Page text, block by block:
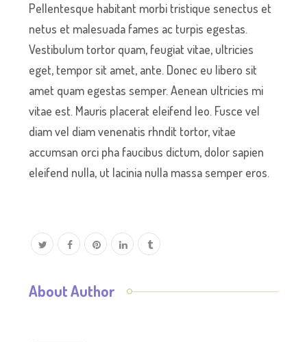
Pellentesque habitant morbi tristique senectus et
netus et malesuada fames ac turpis egestas.
Vestibulum tortor quam, feugiat vitae, ultricies
eget, tempor sit amet, ante. Donec eu libero sit
amet quam egestas semper. Aenean ultricies mi
vitae est. Mauris placerat eleifend leo. Fusce vel
diam vel diam venenatis rhndit tortor, vitae
accumsan orci pha faucibus dictum, dolor sapien
eleifend nulla, ut lacinia nulla massa semper eros.
About Author